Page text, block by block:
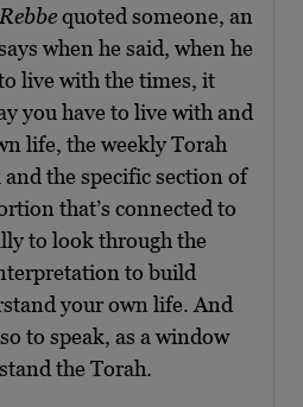
quoted someone, an
when he said, when he
live with the times, it
you have to live with and
life, the weekly Torah
the specific section of
that’s connected to
to look through the
to build
your own life. And
to speak, as a window
the Torah.